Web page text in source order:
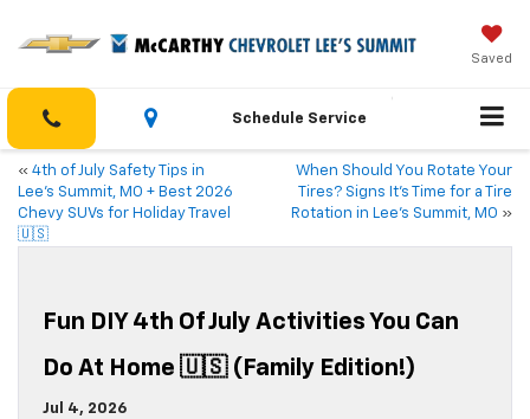
Saved
Schedule Service
« 4th of July Safety Tips in
Lee’s Summit, MO + Best 2026
Chevy SUVs for Holiday Travel
🇺🇸
When Should You Rotate Your
Tires? Signs It’s Time for a Tire
Rotation in Lee’s Summit, MO »
Fun DIY 4th Of July Activities You Can
Do At Home 🇺🇸 (Family Edition!)
Jul 4, 2026